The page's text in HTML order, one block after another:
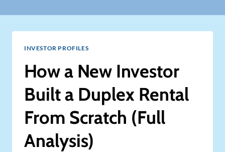
INVESTOR PROFILES
How a New Investor
Built a Duplex Rental
From Scratch (Full
Analysis)